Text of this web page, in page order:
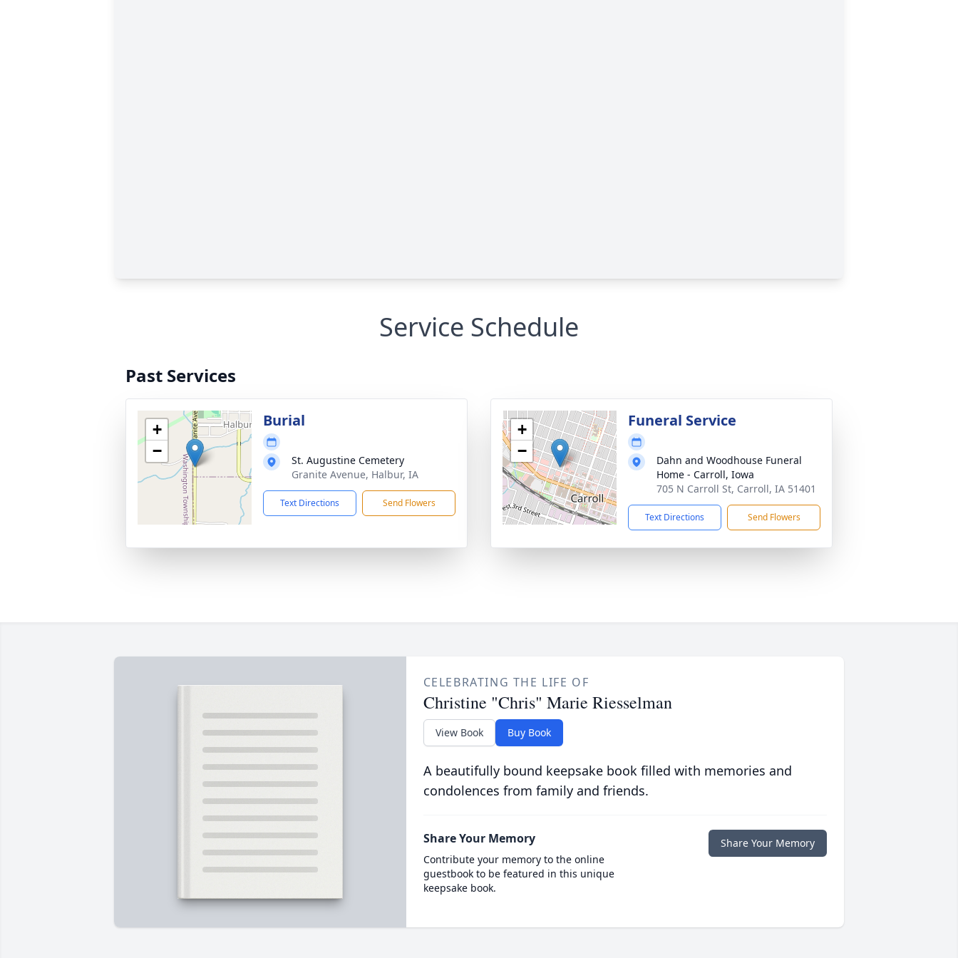
Service Schedule
Past Services
+
−
Burial
St. Augustine Cemetery
Granite Avenue, Halbur, IA
Text Directions Send Flowers
+
−
Funeral Service
Dahn and Woodhouse Funeral
Home - Carroll, Iowa
705 N Carroll St, Carroll, IA 51401
Text Directions Send Flowers
CELEBRATING THE LIFE OF
Christine "Chris" Marie Riesselman
View Book Buy Book
A beautifully bound keepsake book filled with memories and
condolences from family and friends.
Share Your Memory
Contribute your memory to the online
guestbook to be featured in this unique
keepsake book.
Share Your Memory